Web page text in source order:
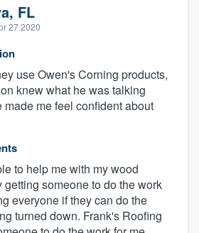
FL
27 2020
use Owen's Corning products,
knew what he was talking
me feel confident about
to help me with my wood
someone to do the work
everyone if they can do the
turned down. Frank's Roofing